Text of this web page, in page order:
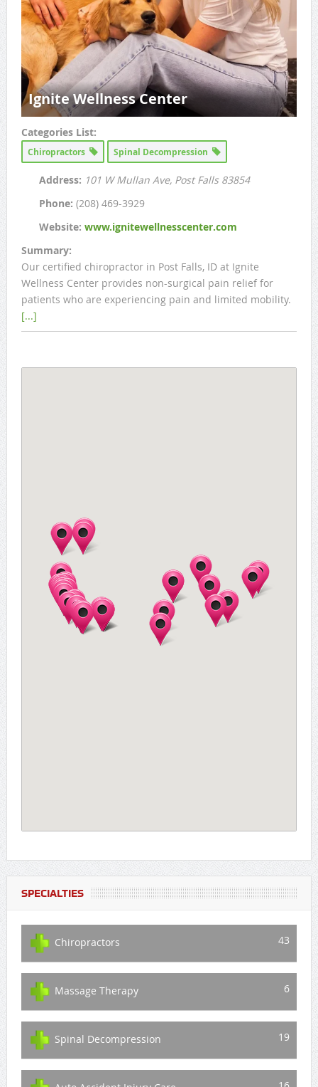
Ignite Wellness Center
Categories List:
Chiropractors Spinal Decompression
Address: 101 W Mullan Ave, Post Falls 83854
Phone: (208) 469-3929
Website: www.ignitewellnesscenter.com
Summary:
Our certified chiropractor in Post Falls, ID at Ignite
Wellness Center provides non-surgical pain relief for
patients who are experiencing pain and limited mobility.
[...]
SPECIALTIES
Chiropractors 43
Massage Therapy 6
Spinal Decompression 19